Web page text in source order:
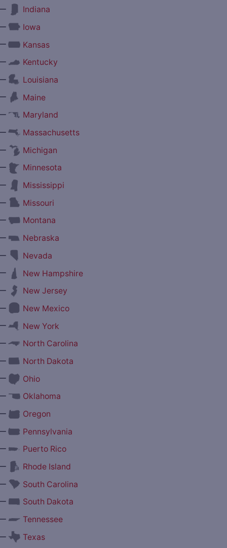
Indiana
Iowa
Kansas
Kentucky
Louisiana
Maine
Maryland
Massachusetts
Michigan
Minnesota
Mississippi
Missouri
Montana
Nebraska
Nevada
New Hampshire
New Jersey
New Mexico
New York
North Carolina
North Dakota
Ohio
Oklahoma
Oregon
Pennsylvania
Puerto Rico
Rhode Island
South Carolina
South Dakota
Tennessee
Texas